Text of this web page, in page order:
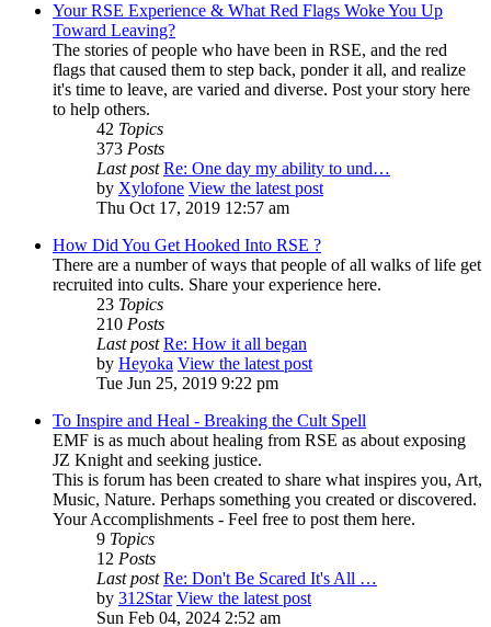
Your RSE Experience & What Red Flags Woke You Up
Toward Leaving?
The stories of people who have been in RSE, and the red
flags that caused them to step back, ponder it all, and realize
it's time to leave, are varied and diverse. Post your story here
to help others.
42 Topics
373 Posts
Last post Re: One day my ability to und…
by Xylofone View the latest post
Thu Oct 17, 2019 12:57 am
How Did You Get Hooked Into RSE ?
There are a number of ways that people of all walks of life get
recruited into cults. Share your experience here.
23 Topics
210 Posts
Last post Re: How it all began
by Heyoka View the latest post
Tue Jun 25, 2019 9:22 pm
To Inspire and Heal - Breaking the Cult Spell
EMF is as much about healing from RSE as about exposing
JZ Knight and seeking justice.
This is forum has been created to share what inspires you, Art,
Music, Nature. Perhaps something you created or discovered.
Your Accomplishments - Feel free to post them here.
9 Topics
12 Posts
Last post Re: Don't Be Scared It's All …
by 312Star View the latest post
Sun Feb 04, 2024 2:52 am